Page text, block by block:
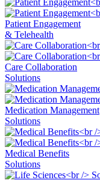
Patient Engagement
& Telehealth
Care Collaboration
Solutions
Medication Management
Solutions
Medical Benefits
Solutions